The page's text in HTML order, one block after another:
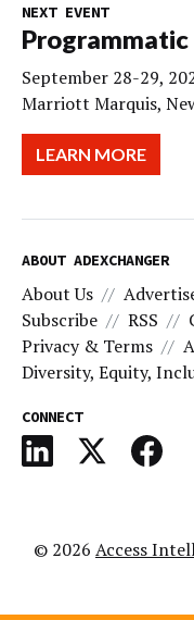
NEXT EVENT
September 28-29,
Marriott Marquis,
LEARN MORE
ABOUT ADEXCHANGER
About Us
Subscribe
RSS
Privacy & Terms
Diversity, Equity,
CONNECT
© 2026 Access